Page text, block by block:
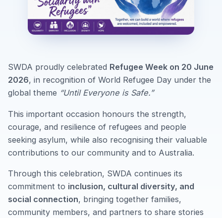
SWDA proudly celebrated Refugee Week on 20 June
2026, in recognition of World Refugee Day under the
global theme “Until Everyone is Safe.”
This important occasion honours the strength,
courage, and resilience of refugees and people
seeking asylum, while also recognising their valuable
contributions to our community and to Australia.
Through this celebration, SWDA continues its
commitment to inclusion, cultural diversity, and
social connection, bringing together families,
community members, and partners to share stories